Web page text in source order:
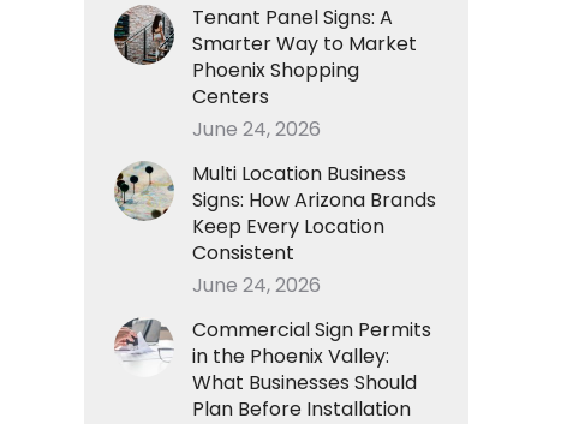
Tenant Panel Signs: A
Smarter Way to Market
Phoenix Shopping
Centers
June 24, 2026
Multi Location Business
Signs: How Arizona Brands
Keep Every Location
Consistent
June 24, 2026
Commercial Sign Permits
in the Phoenix Valley:
What Businesses Should
Plan Before Installation